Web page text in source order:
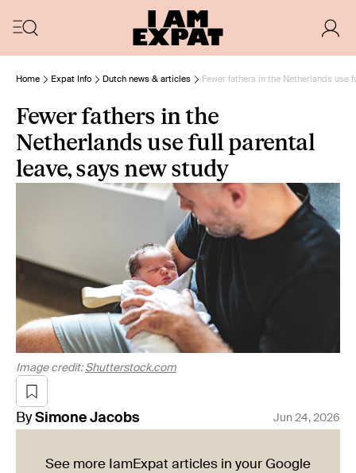
Home Expat Info Dutch news & articles Fewer fathers in the Netherlands use
Fewer fathers in the
Netherlands use full parental
leave, says new study
Image credit: Shutterstock.com
By Simone Jacobs Jun 24, 2026
See more IamExpat articles in your Google